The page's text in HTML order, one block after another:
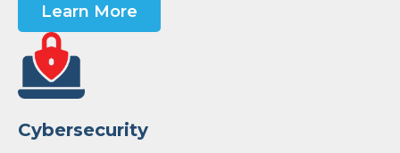
Learn More
Cybersecurity